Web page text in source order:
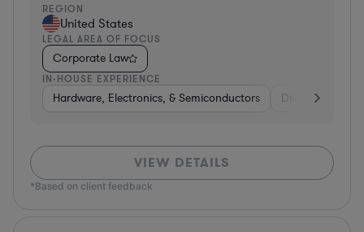
REGION
United States
LEGAL AREA OF FOCUS
Corporate Law
IN-HOUSE EXPERIENCE
Hardware, Electronics, & Semiconductors Diversified
VIEW DETAILS
*Based on client feedback